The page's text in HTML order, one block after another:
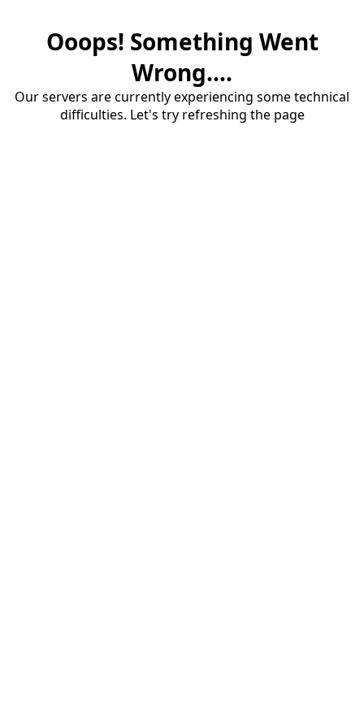
Ooops! Something Went
Wrong....
Our servers are currently experiencing some technical
difficulties. Let's try refreshing the page